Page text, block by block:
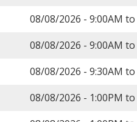
08/08/2026 - 9:00AM to
08/08/2026 - 9:00AM to
08/08/2026 - 9:30AM to
08/08/2026 - 1:00PM to